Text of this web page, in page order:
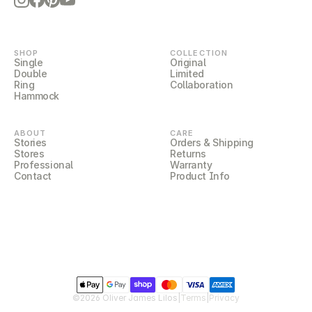
SHOP
Single
Double
Ring
Hammock
COLLECTION
Original
Limited
Collaboration
ABOUT
Stories
Stores
Professional
Contact
CARE
Orders & Shipping
Returns
Warranty
Product Info
©2026 Oliver James Lilos Terms Privacy